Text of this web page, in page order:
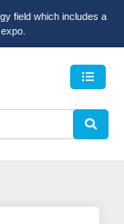
field which includes a